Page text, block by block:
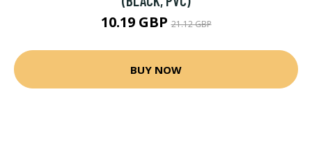
10.19 GBP21.12 GBP
BUY NOW